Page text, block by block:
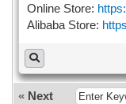
Online Store:
Alibaba Store:
« Next